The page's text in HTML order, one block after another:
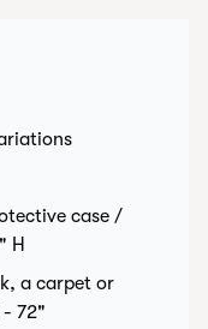
case /
H
a carpet or
- 72"